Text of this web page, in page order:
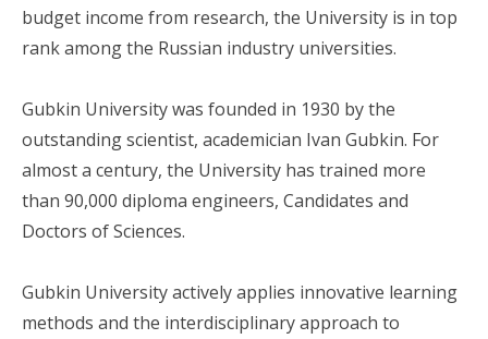
budget income from research, the University is in top
rank among the Russian industry universities.
Gubkin University was founded in 1930 by the
outstanding scientist, academician Ivan Gubkin. For
almost a century, the University has trained more
than 90,000 diploma engineers, Candidates and
Doctors of Sciences.
Gubkin University actively applies innovative learning
methods and the interdisciplinary approach to